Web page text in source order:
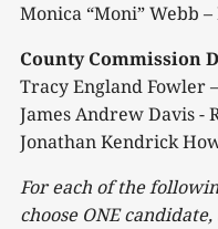
Monica “Moni” Webb
County Commission
Tracy England Fowler
James Andrew Davis -
Jonathan Kendrick
For each of the
choose ONE